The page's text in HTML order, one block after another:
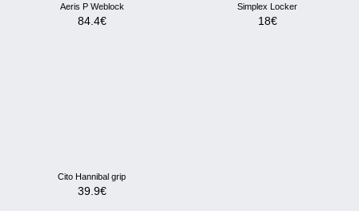
Aeris P Weblock
84.4€
Simplex Locker
18€
Cito Hannibal grip
39.9€